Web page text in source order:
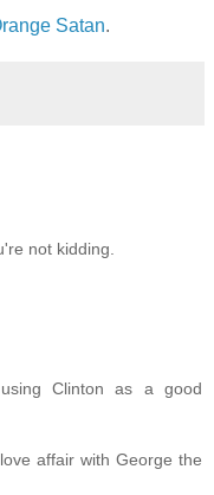
Satan.
not kidding.
Clinton as a good
affair with George the